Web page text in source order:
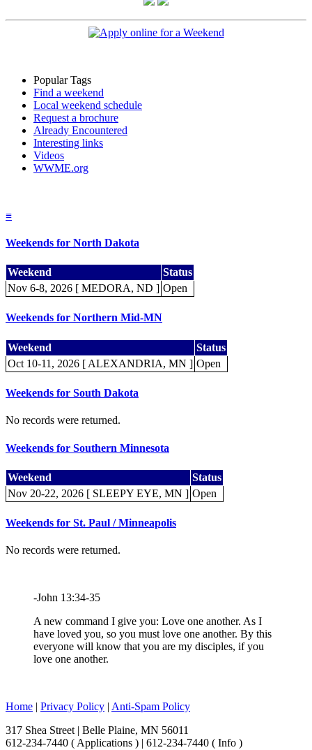
Popular Tags
Find a weekend
Local weekend schedule
Request a brochure
Already Encountered
Interesting links
Videos
WWME.org
≡
Weekends for North Dakota
Weekend
Status
Nov 6-8, 2026 [ MEDORA, ND ] Open
Weekends for Northern Mid-MN
Weekend
Status
Oct 10-11, 2026 [ ALEXANDRIA, MN ] Open
Weekends for South Dakota
No records were returned.
Weekends for Southern Minnesota
Weekend
Status
Nov 20-22, 2026 [ SLEEPY EYE, MN ] Open
Weekends for St. Paul / Minneapolis
No records were returned.
-John 13:34-35
A new command I give you: Love one another. As I
have loved you, so you must love one another. By this
everyone will know that you are my disciples, if you
love one another.
Home | Privacy Policy | Anti-Spam Policy
317 Shea Street | Belle Plaine, MN 56011
612-234-7440 ( Applications ) | 612-234-7440 ( Info )